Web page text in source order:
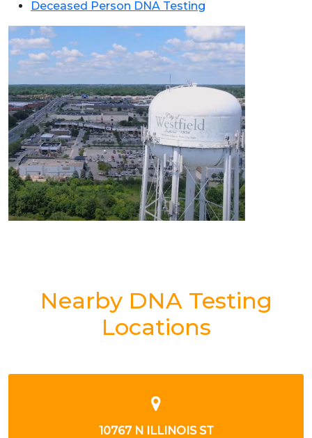
Deceased Person DNA Testing
Nearby DNA Testing
Locations
8890 E 116TH ST